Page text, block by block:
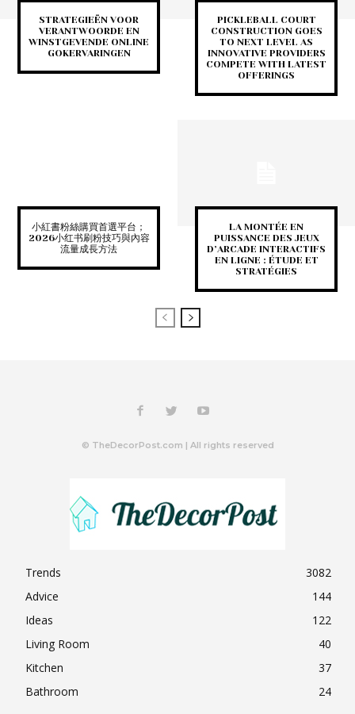
STRATEGIEËN VOOR
VERANTWOORDE EN
WINSTGEVENDE ONLINE
GOKERVARINGEN
PICKLEBALL COURT
CONSTRUCTION GOES
TO NEXT LEVEL AS
INNOVATIVE PROVIDERS
COMPETE WITH LATEST
OFFERINGS
小紅書粉絲購買首選平台；
2026小红书刷粉技巧與內容
流量成長方法
LA MONTÉE EN
PUISSANCE DES JEUX
D’ARCADE INTERACTIFS
EN LIGNE : ÉTUDE ET
STRATÉGIES
© TheDecorPost.com | All rights reserved
Trends
3082
Advice
144
Ideas
122
Living Room
40
Kitchen
37
Bathroom
24